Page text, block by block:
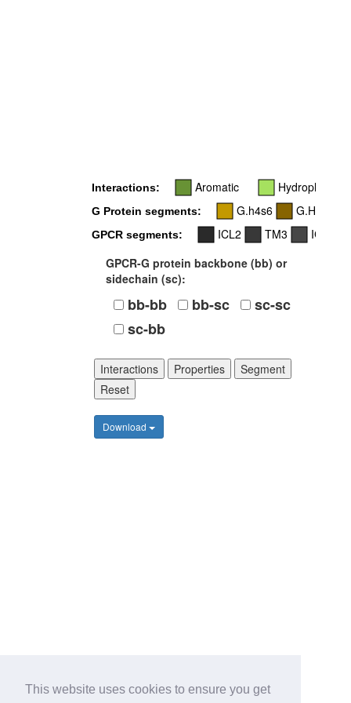
This website uses cookies to ensure you get
Interactions: Aromatic Hydrophobic
G Protein segments: G.h4s6 G.H5
GPCR segments: ICL2 TM3
ICL3
GPCR-G protein backbone (bb) or
sidechain (sc):
bb-bb bb-sc
sc-sc
sc-bb
Interactions Properties
Segment
Reset
Download